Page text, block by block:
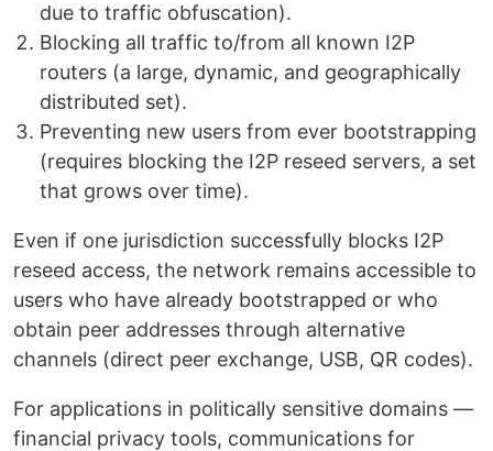
due to traffic obfuscation).
Blocking all traffic to/from all known I2P
routers (a large, dynamic, and geographically
distributed set).
Preventing new users from ever bootstrapping
(requires blocking the I2P reseed servers, a set
that grows over time).
Even if one jurisdiction successfully blocks I2P
reseed access, the network remains accessible to
users who have already bootstrapped or who
obtain peer addresses through alternative
channels (direct peer exchange, USB, QR codes).
For applications in politically sensitive domains —
financial privacy tools, communications for